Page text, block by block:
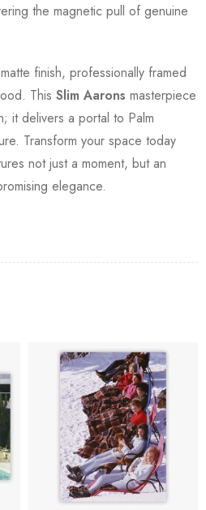
the magnetic pull of genuine
finish, professionally framed
This Slim Aarons masterpiece
it delivers a portal to Palm
Transform your space today
not just a moment, but an
elegance.